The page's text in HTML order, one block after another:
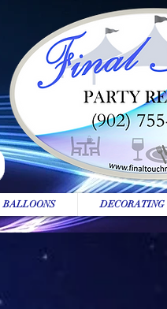
BALLOONS